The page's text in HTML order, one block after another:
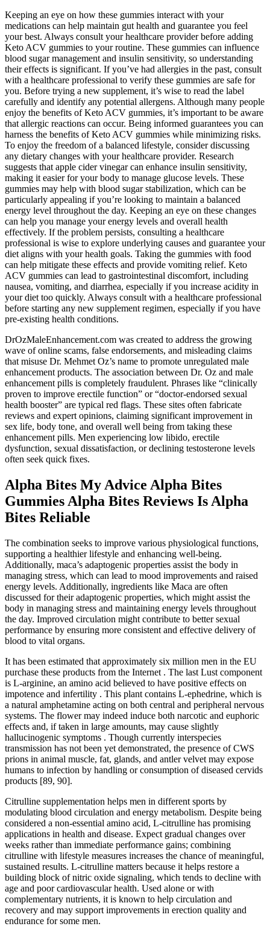
Keeping an eye on how these gummies interact with your
medications can help maintain gut health and guarantee you feel
your best. Always consult your healthcare provider before adding
Keto ACV gummies to your routine. These gummies can influence
blood sugar management and insulin sensitivity, so understanding
their effects is significant. If you’ve had allergies in the past, consult
with a healthcare professional to verify these gummies are safe for
you. Before trying a new supplement, it’s wise to read the label
carefully and identify any potential allergens. Although many people
enjoy the benefits of Keto ACV gummies, it’s important to be aware
that allergic reactions can occur. Being informed guarantees you can
harness the benefits of Keto ACV gummies while minimizing risks.
To enjoy the freedom of a balanced lifestyle, consider discussing
any dietary changes with your healthcare provider. Research
suggests that apple cider vinegar can enhance insulin sensitivity,
making it easier for your body to manage glucose levels. These
gummies may help with blood sugar stabilization, which can be
particularly appealing if you’re looking to maintain a balanced
energy level throughout the day. Keeping an eye on these changes
can help you manage your energy levels and overall health
effectively. If the problem persists, consulting a healthcare
professional is wise to explore underlying causes and guarantee your
diet aligns with your health goals. Taking the gummies with food
can help mitigate these effects and provide vomiting relief. Keto
ACV gummies can lead to gastrointestinal discomfort, including
nausea, vomiting, and diarrhea, especially if you increase acidity in
your diet too quickly. Always consult with a healthcare professional
before starting any new supplement regimen, especially if you have
pre-existing health conditions.
DrOzMaleEnhancement.com was created to address the growing
wave of online scams, false endorsements, and misleading claims
that misuse Dr. Mehmet Oz’s name to promote unregulated male
enhancement products. The association between Dr. Oz and male
enhancement pills is completely fraudulent. Phrases like “clinically
proven to improve erectile function” or “doctor-endorsed sexual
health booster” are typical red flags. These sites often fabricate
reviews and expert opinions, claiming significant improvement in
sex life, body tone, and overall well being from taking these
enhancement pills. Men experiencing low libido, erectile
dysfunction, sexual dissatisfaction, or declining testosterone levels
often seek quick fixes.
Alpha Bites My Advice Alpha Bites
Gummies Alpha Bites Reviews Is Alpha
Bites Reliable
The combination seeks to improve various physiological functions,
supporting a healthier lifestyle and enhancing well-being.
Additionally, maca’s adaptogenic properties assist the body in
managing stress, which can lead to mood improvements and raised
energy levels. Additionally, ingredients like Maca are often
discussed for their adaptogenic properties, which might assist the
body in managing stress and maintaining energy levels throughout
the day. Improved circulation might contribute to better sexual
performance by ensuring more consistent and effective delivery of
blood to vital organs.
It has been estimated that approximately six million men in the EU
purchase these products from the Internet . The last Lust component
is L-arginine, an amino acid believed to have positive effects on
impotence and infertility . This plant contains L-ephedrine, which is
a natural amphetamine acting on both central and peripheral nervous
systems. The flower may indeed induce both narcotic and euphoric
effects and, if taken in large amounts, may cause slightly
hallucinogenic symptoms . Though currently interspecies
transmission has not been yet demonstrated, the presence of CWS
prions in animal muscle, fat, glands, and antler velvet may expose
humans to infection by handling or consumption of diseased cervids
products [89, 90].
Citrulline supplementation helps men in different sports by
modulating blood circulation and energy metabolism. Despite being
considered a non-essential amino acid, L-citrulline has promising
applications in health and disease. Expect gradual changes over
weeks rather than immediate performance gains; combining
citrulline with lifestyle measures increases the chance of meaningful,
sustained results. L-citrulline matters because it helps restore a
building block of nitric oxide signaling, which tends to decline with
age and poor cardiovascular health. Used alone or with
complementary nutrients, it is known to help circulation and
recovery and may support improvements in erection quality and
endurance for some men.